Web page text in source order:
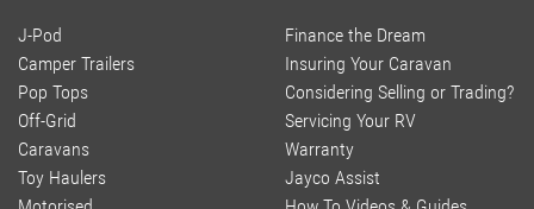
J-Pod
Camper Trailers
Pop Tops
Off-Grid
Caravans
Toy Haulers
Finance the Dream
Insuring Your Caravan
Considering Selling or Trading?
Servicing Your RV
Warranty
Jayco Assist